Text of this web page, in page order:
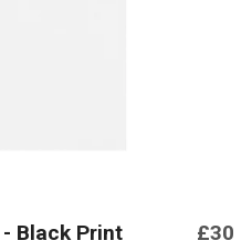
Black Print £30